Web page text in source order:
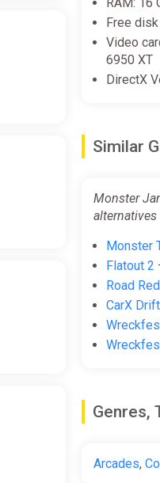
Free
Video
6950 XT
DirectX
Similar
Monster
alternatives
Monster
Flatout 2
Road
CarX
Genres,
Arcades,